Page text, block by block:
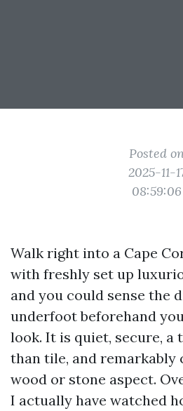
Posted
2025-11-
08:59:06
Walk right into a Cape
with freshly set up
and you could sense the
underfoot beforehand
look. It is quiet, secure, a
than tile, and remarkably
wood or stone aspect.
I actually have watched